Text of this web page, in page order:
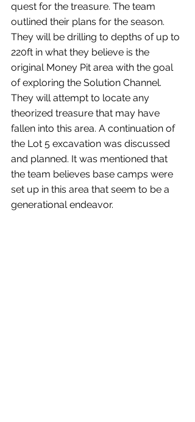
quest for the treasure. The team
outlined their plans for the season.
They will be drilling to depths of up to
220ft in what they believe is the
original Money Pit area with the goal
of exploring the Solution Channel.
They will attempt to locate any
theorized treasure that may have
fallen into this area. A continuation of
the Lot 5 excavation was discussed
and planned. It was mentioned that
the team believes base camps were
set up in this area that seem to be a
generational endeavor.